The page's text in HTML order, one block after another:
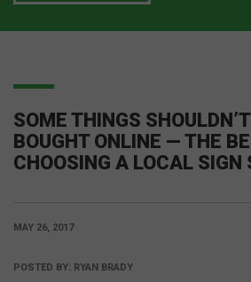
SOME THINGS
BOUGHT ONLINE — THE
CHOOSING A LOCAL SIGN
MAY 26, 2017
POSTED BY: RYAN BRADY